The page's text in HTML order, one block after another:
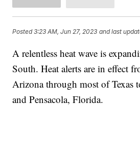
Posted3:23 AM, Jun 27, 2023 and last
A relentless heat wave is
South. Heat alerts are in effect
Arizona through most of Texas
and Pensacola, Florida.